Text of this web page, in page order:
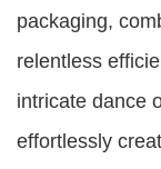
packaging,
relentless
intricate dance
effortlessly